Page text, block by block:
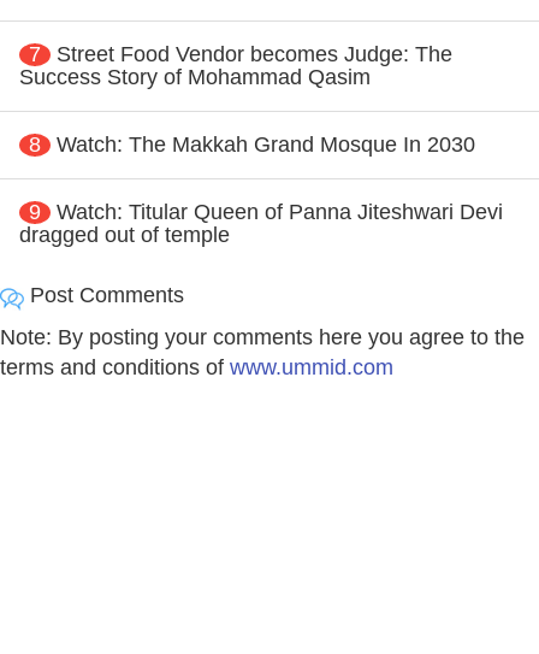
7
Street Food Vendor becomes Judge: The
Success Story of Mohammad Qasim
8 Watch: The Makkah Grand Mosque In 2030
9
Watch: Titular Queen of Panna Jiteshwari Devi
dragged out of temple
Post Comments
Note: By posting your comments here you agree to the
terms and conditions of www.ummid.com